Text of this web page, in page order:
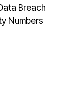
Breach
Numbers